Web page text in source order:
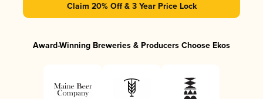
Claim 20% Off & 3 Year Price Lock
Award-Winning Breweries & Producers Choose Ekos